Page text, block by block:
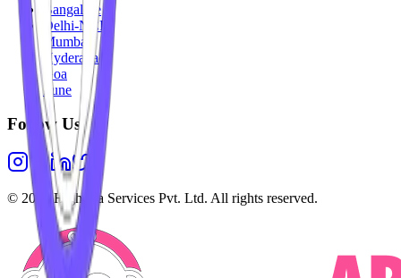
Bangalore
Delhi-NCR
Mumbai
Hyderabad
Goa
Pune
Follow Us
© 2026 Highesta Services Pvt. Ltd. All rights reserved.